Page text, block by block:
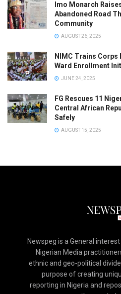
Imo Monarch
Abandoned Road
Community
AUGUST 26, 2025
NIMC Trains Corps
Ward Enrollment
JUNE 24, 2025
FG Rescues 11
Central African
Safely
AUGUST 15, 2025
Newspeg is a General
Nigerian Media
ethnic and geo-political
purpose of creating
reporting in Nigeria and